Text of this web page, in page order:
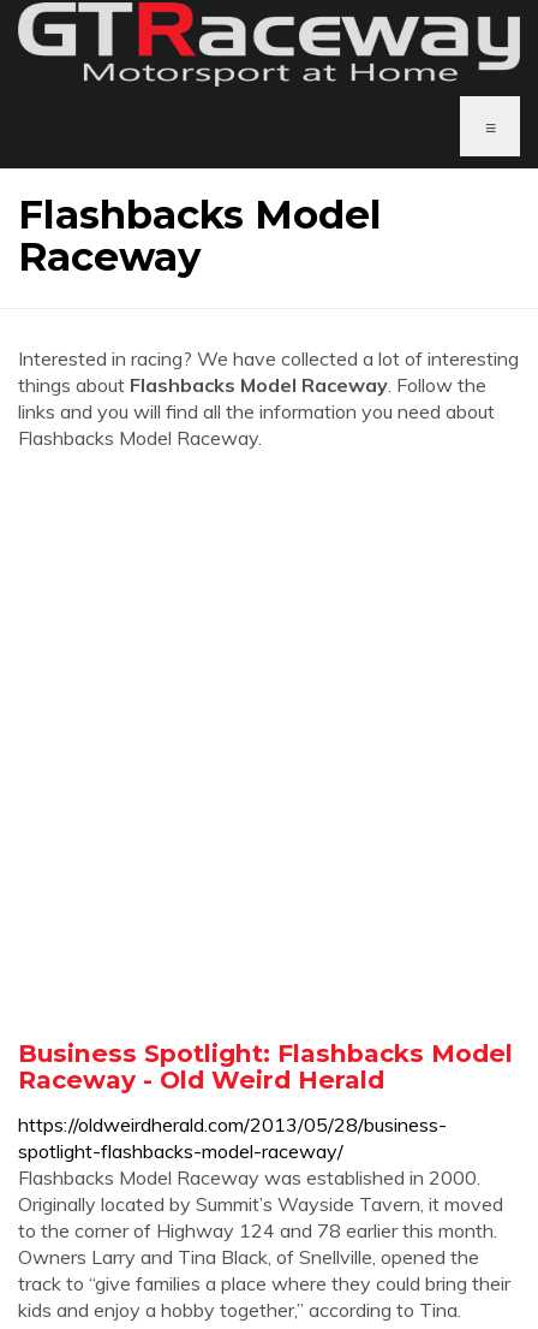
≡
Flashbacks Model
Raceway
Interested in racing? We have collected a lot of interesting
things about Flashbacks Model Raceway. Follow the
links and you will find all the information you need about
Flashbacks Model Raceway.
Business Spotlight: Flashbacks Model
Raceway - Old Weird Herald
https://oldweirdherald.com/2013/05/28/business-
spotlight-flashbacks-model-raceway/
Flashbacks Model Raceway was established in 2000.
Originally located by Summit’s Wayside Tavern, it moved
to the corner of Highway 124 and 78 earlier this month.
Owners Larry and Tina Black, of Snellville, opened the
track to “give families a place where they could bring their
kids and enjoy a hobby together,” according to Tina.